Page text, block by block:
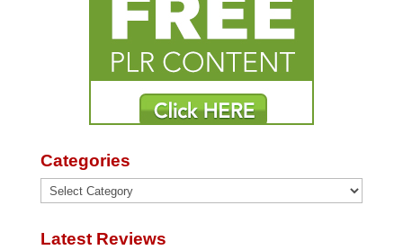
Categories
Categories
Latest Reviews